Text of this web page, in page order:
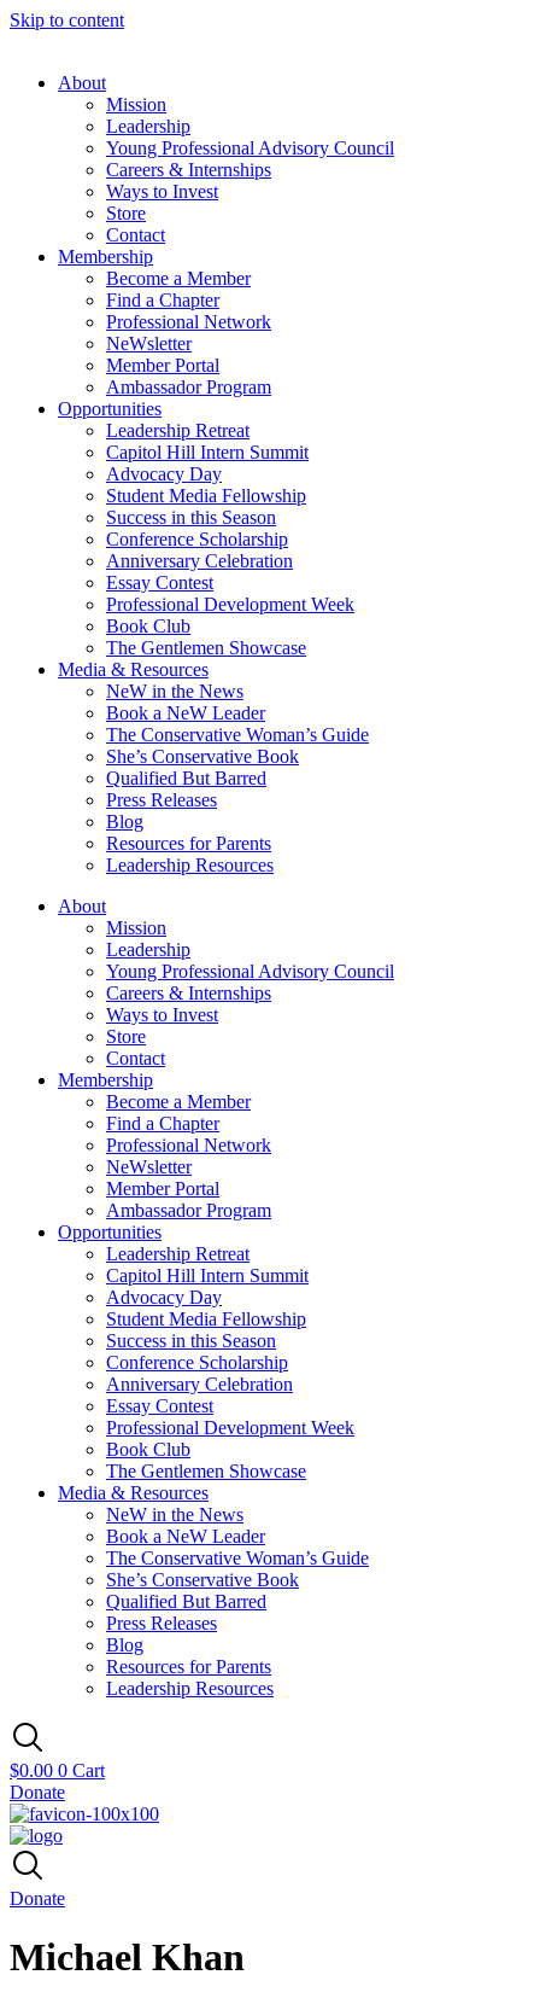
Skip to content
About
Mission
Leadership
Young Professional Advisory Council
Careers & Internships
Ways to Invest
Store
Contact
Membership
Become a Member
Find a Chapter
Professional Network
NeWsletter
Member Portal
Ambassador Program
Opportunities
Leadership Retreat
Capitol Hill Intern Summit
Advocacy Day
Student Media Fellowship
Success in this Season
Conference Scholarship
Anniversary Celebration
Essay Contest
Professional Development Week
Book Club
The Gentlemen Showcase
Media & Resources
NeW in the News
Book a NeW Leader
The Conservative Woman’s Guide
She’s Conservative Book
Qualified But Barred
Press Releases
Blog
Resources for Parents
Leadership Resources
About
Mission
Leadership
Young Professional Advisory Council
Careers & Internships
Ways to Invest
Store
Contact
Membership
Become a Member
Find a Chapter
Professional Network
NeWsletter
Member Portal
Ambassador Program
Opportunities
Leadership Retreat
Capitol Hill Intern Summit
Advocacy Day
Student Media Fellowship
Success in this Season
Conference Scholarship
Anniversary Celebration
Essay Contest
Professional Development Week
Book Club
The Gentlemen Showcase
Media & Resources
NeW in the News
Book a NeW Leader
The Conservative Woman’s Guide
She’s Conservative Book
Qualified But Barred
Press Releases
Blog
Resources for Parents
Leadership Resources
$0.00 0 Cart
Donate
Donate
Michael Khan